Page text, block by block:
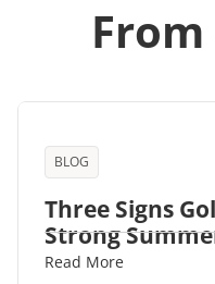
BLOG
Three Signs
Strong
Read More